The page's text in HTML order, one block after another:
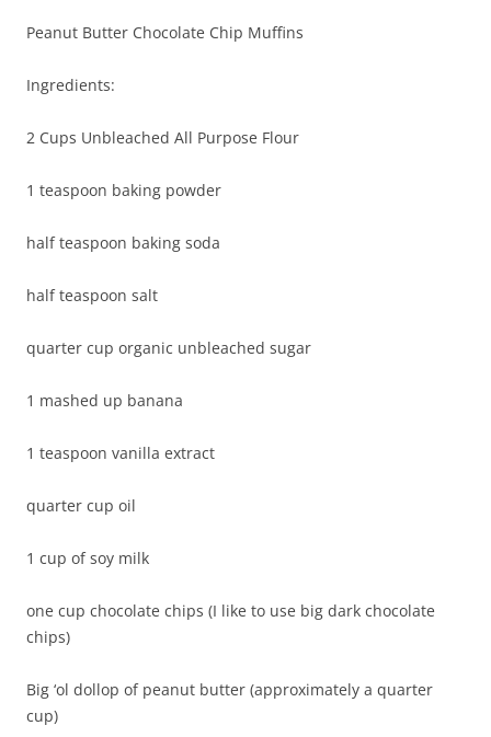
Peanut Butter Chocolate Chip Muffins
Ingredients:
2 Cups Unbleached All Purpose Flour
1 teaspoon baking powder
half teaspoon baking soda
half teaspoon salt
quarter cup organic unbleached sugar
1 mashed up banana
1 teaspoon vanilla extract
quarter cup oil
1 cup of soy milk
one cup chocolate chips (I like to use big dark chocolate
chips)
Big ‘ol dollop of peanut butter (approximately a quarter
cup)